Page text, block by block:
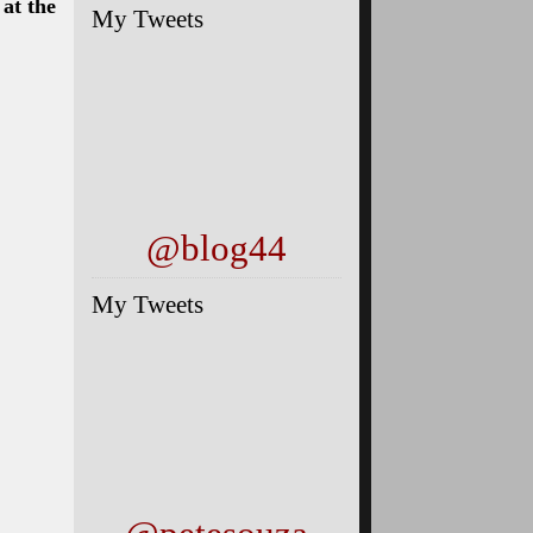
My Tweets
@blog44
My Tweets